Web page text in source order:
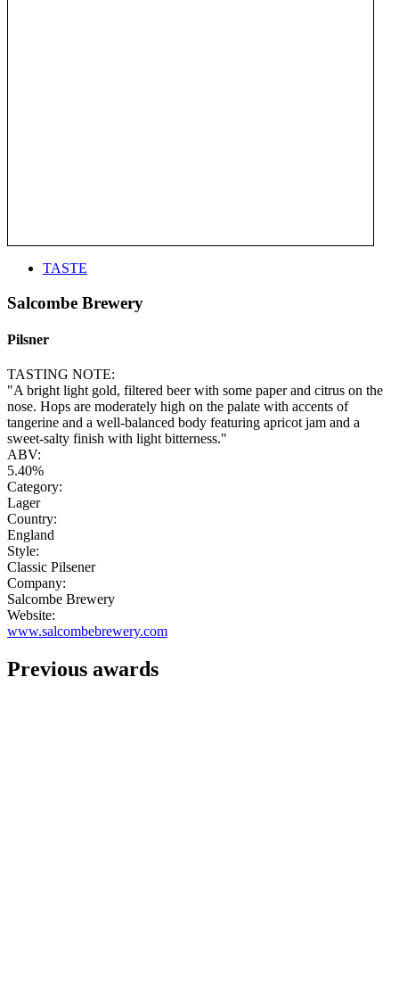
TASTE
Salcombe Brewery
Pilsner
TASTING NOTE:
"A bright light gold, filtered beer with some paper and citrus on the
nose. Hops are moderately high on the palate with accents of
tangerine and a well-balanced body featuring apricot jam and a
sweet-salty finish with light bitterness."
ABV:
5.40%
Category:
Lager
Country:
England
Style:
Classic Pilsener
Company:
Salcombe Brewery
Website:
www.salcombebrewery.com
Previous awards